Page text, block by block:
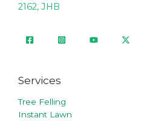
2162, JHB
Services
Tree Felling
Instant Lawn